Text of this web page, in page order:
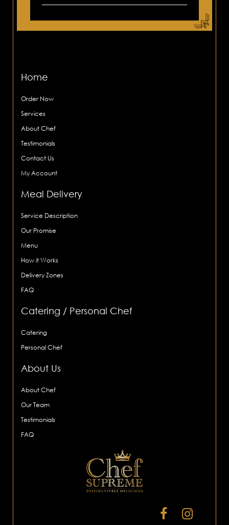
Home
Order Now
Services
About Chef
Testimonials
Contact Us
My Account
Meal Delivery
Service Description
Our Promise
Menu
How it Works
Delivery Zones
FAQ
Catering / Personal Chef
Catering
Personal Chef
About Us
About Chef
Our Team
Testimonials
FAQ